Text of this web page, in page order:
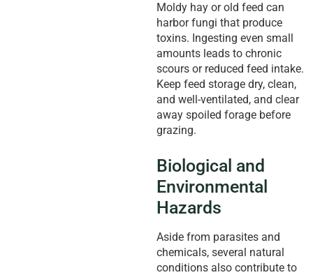
Moldy hay or old feed can
harbor fungi that produce
toxins. Ingesting even small
amounts leads to chronic
scours or reduced feed intake.
Keep feed storage dry, clean,
and well-ventilated, and clear
away spoiled forage before
grazing.
Biological and
Environmental
Hazards
Aside from parasites and
chemicals, several natural
conditions also contribute to